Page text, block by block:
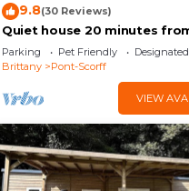
9.8(30 Reviews)
Quiet house 20 minutes
beach
Parking Pet Friendly
Brittany
Pont-Scorff
VIEW